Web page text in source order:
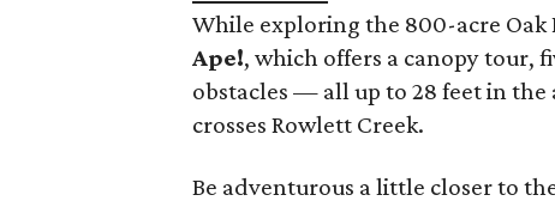
While exploring the 800-acre Oak
Ape!, which offers a canopy tour,
obstacles — all up to 28 feet in
crosses Rowlett Creek.
Be adventurous a little closer to